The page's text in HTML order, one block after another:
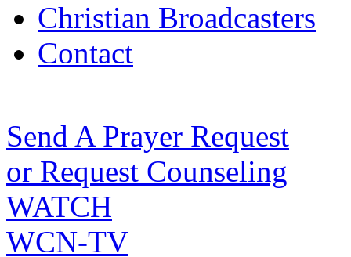
Christian Broadcasters
Contact
Send A Prayer Request
or Request Counseling
WATCH
WCN-TV